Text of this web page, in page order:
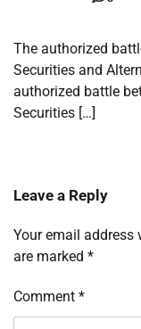
The authorized
Securities and
authorized battle
Securities […]
Leave a Reply
Your email address
are marked *
Comment *